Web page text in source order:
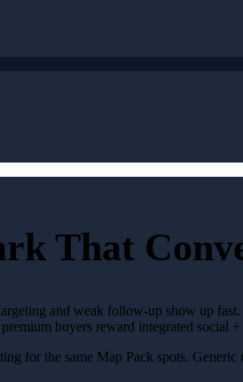
That
and weak follow-up show up
buyers reward integrated social
for the same Map Pack spots.